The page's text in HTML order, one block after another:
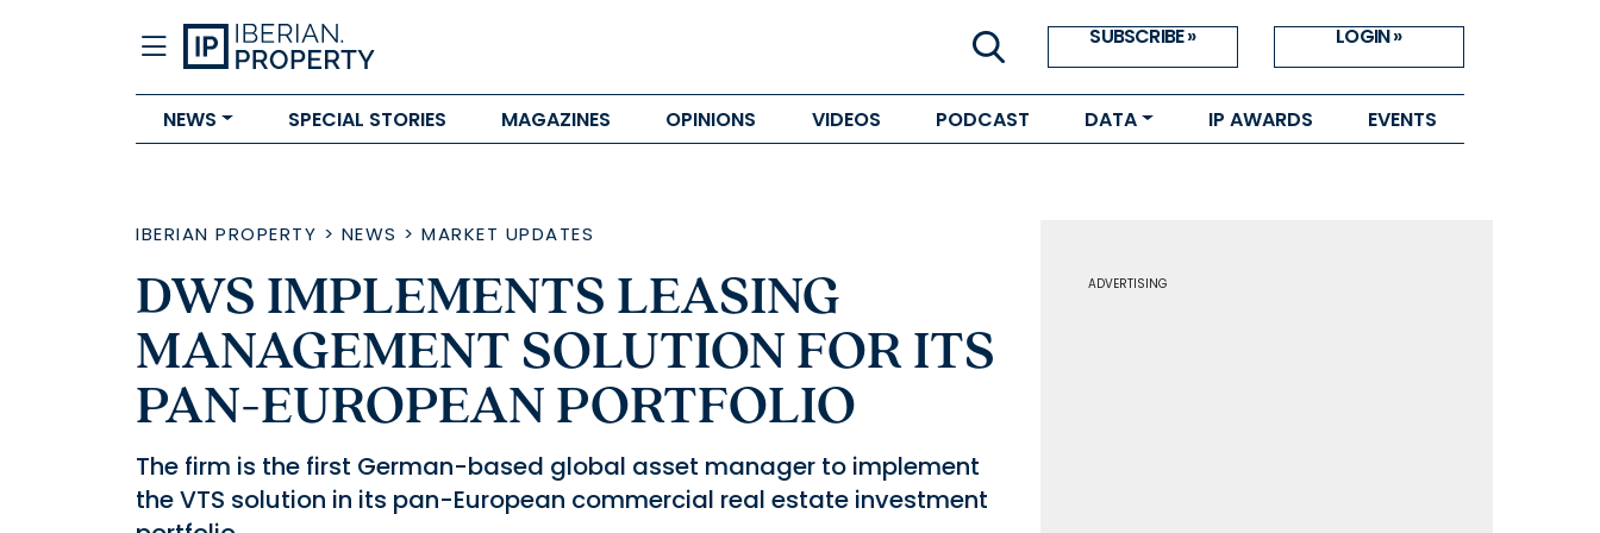
SUBSCRIBE » LOGIN »
NEWS SPECIAL STORIES MAGAZINES OPINIONS VIDEOS PODCAST DATA IP AWARDS EVENTS
IBERIAN PROPERTY > NEWS > MARKET UPDATES
DWS IMPLEMENTS LEASING
MANAGEMENT SOLUTION FOR ITS
PAN-EUROPEAN PORTFOLIO
The firm is the first German-based global asset manager to implement
the VTS solution in its pan-European commercial real estate investment
ADVERTISING